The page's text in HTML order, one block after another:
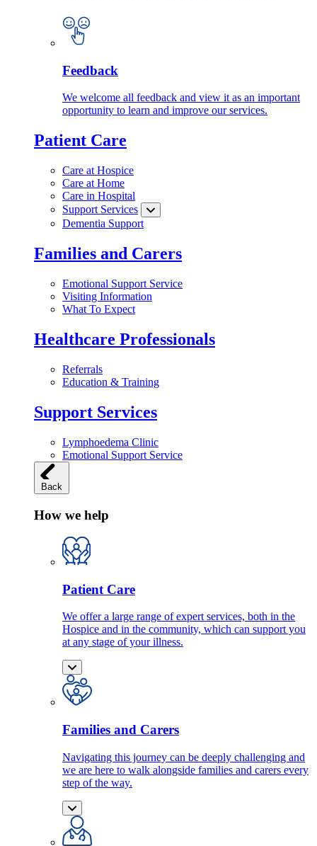
Feedback
We welcome all feedback and view it as an important
opportunity to learn and improve our services.
Patient Care
Care at Hospice
Care at Home
Care in Hospital
Support Services
Dementia Support
Families and Carers
Emotional Support Service
Visiting Information
What To Expect
Healthcare Professionals
Referrals
Education & Training
Support Services
Lymphoedema Clinic
Emotional Support Service
Back
How we help
Patient Care
We offer a large range of expert services, both in the
Hospice and in the community, which can support you
at any stage of your illness.
Families and Carers
Navigating this journey can be deeply challenging and
we are here to walk alongside families and carers every
step of the way.